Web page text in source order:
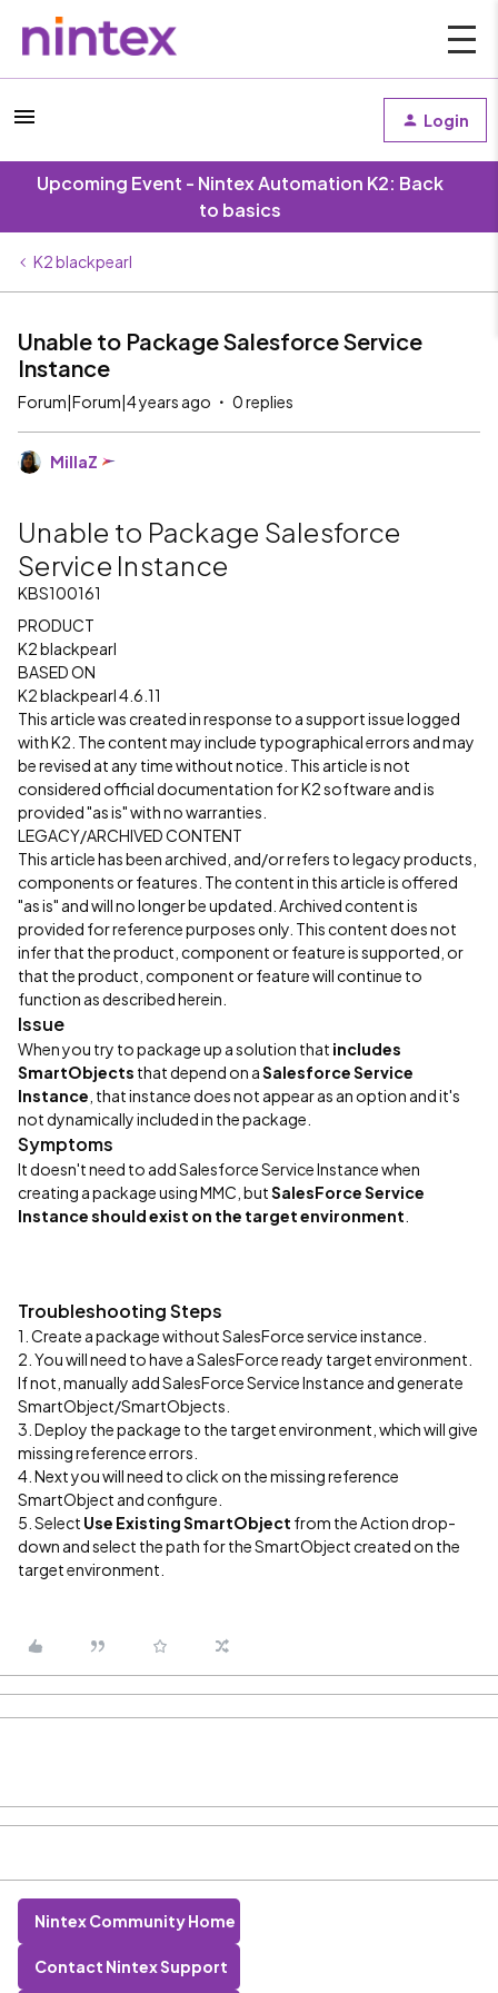
Login
Upcoming Event - Nintex Automation K2: Back
to basics
K2 blackpearl
Unable to Package Salesforce Service
Instance
Forum|Forum|4 years ago 0 replies
MillaZ
Unable to Package Salesforce
Service Instance
KBS100161
PRODUCT
K2 blackpearl
BASED ON
K2 blackpearl 4.6.11
This article was created in response to a support issue logged
with K2. The content may include typographical errors and may
be revised at any time without notice. This article is not
considered official documentation for K2 software and is
provided "as is" with no warranties.
LEGACY/ARCHIVED CONTENT
This article has been archived, and/or refers to legacy products,
components or features. The content in this article is offered
"as is" and will no longer be updated. Archived content is
provided for reference purposes only. This content does not
infer that the product, component or feature is supported, or
that the product, component or feature will continue to
function as described herein.
Issue
When you try to package up a solution that includes
SmartObjects that depend on aSalesforce Service
Instance , that instance does not appear as an option and it's
not dynamically included in the package.
Symptoms
It doesn't need to add Salesforce Service Instance when
creating a package using MMC, butSalesForce Service
Instance should exist on the target environment
Troubleshooting Steps
1. Create a package without SalesForce service instance.
2. You will need to have a SalesForce ready target environment.
If not, manually add SalesForce Service Instance and generate
SmartObject/SmartObjects.
3. Deploy the package to the target environment, which will give
missing reference errors.
4. Next you will need to click on the missing reference
SmartObject and configure.
5. Select Use Existing SmartObject from the Action drop-
down and select the path for the SmartObject created on the
target environment.
Nintex Community Home
Contact Nintex Support